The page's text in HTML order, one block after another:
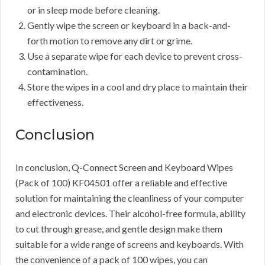
or in sleep mode before cleaning.
Gently wipe the screen or keyboard in a back-and-
forth motion to remove any dirt or grime.
Use a separate wipe for each device to prevent cross-
contamination.
Store the wipes in a cool and dry place to maintain their
effectiveness.
Conclusion
In conclusion, Q-Connect Screen and Keyboard Wipes
(Pack of 100) KF04501 offer a reliable and effective
solution for maintaining the cleanliness of your computer
and electronic devices. Their alcohol-free formula, ability
to cut through grease, and gentle design make them
suitable for a wide range of screens and keyboards. With
the convenience of a pack of 100 wipes, you can